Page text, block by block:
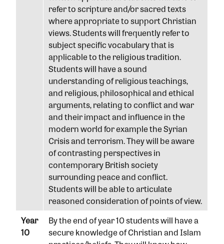
refer to scripture and/or sacred texts
where appropriate to support Christian
views. Students will frequently refer to
subject specific vocabulary that is
applicable to the religious tradition.
Students will have a sound
understanding of religious teachings,
and religious, philosophical and ethical
arguments, relating to conflict and war
and their impact and influence in the
modern world for example the Syrian
Crisis and terrorism. They will be aware
of contrasting perspectives in
contemporary British society
surrounding peace and conflict.
Students will be able to articulate
reasoned consideration of points of view.
Year
10
By the end of year 10 students will have a
secure knowledge of Christian and Islam